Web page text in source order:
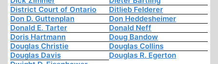
District Court of Ontario
Ditlieb Felderer
Don D. Guttenplan
Don Heddesheimer
Donald E. Tarter
Donald Neff
Doris Hartmann
Doug Bandow
Douglas Christie
Douglas Collins
Douglas Davis
Douglas R. Egerton